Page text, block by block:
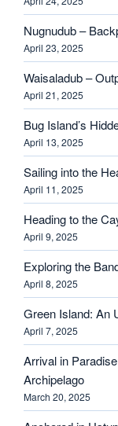
Nugnudub –
April 23, 2025
Waisaladub –
April 21, 2025
Bug Island’s
April 13, 2025
Sailing into the
April 11, 2025
Heading to the
April 9, 2025
Exploring the
April 8, 2025
Green Island: An
April 7, 2025
Arrival in
Archipelago
March 20, 2025